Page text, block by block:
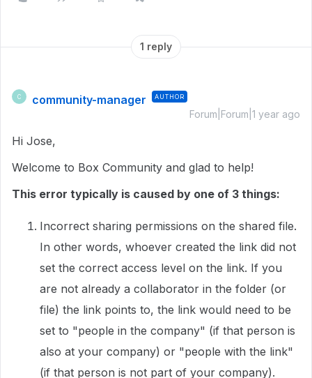
1 reply
C community-manager AUTHOR
Forum|Forum|1 year ago
Hi Jose,
Welcome to Box Community and glad to help!
This error typically is caused by one of 3 things:
Incorrect sharing permissions on the shared file.
In other words, whoever created the link did not
set the correct access level on the link. If you
are not already a collaborator in the folder (or
file) the link points to, the link would need to be
set to "people in the company" (if that person is
also at your company) or "people with the link"
(if that person is not part of your company).